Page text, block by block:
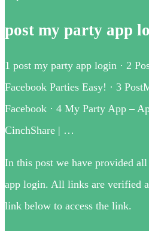
post my party app
1 post my party app login · 2
Facebook Parties Easy! · 3
Facebook · 4 My Party App –
CinchShare | …
In this post we have provided
app login. All links are verified
link below to access the link.